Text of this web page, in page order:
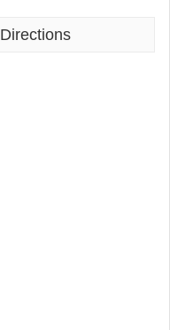
Directions